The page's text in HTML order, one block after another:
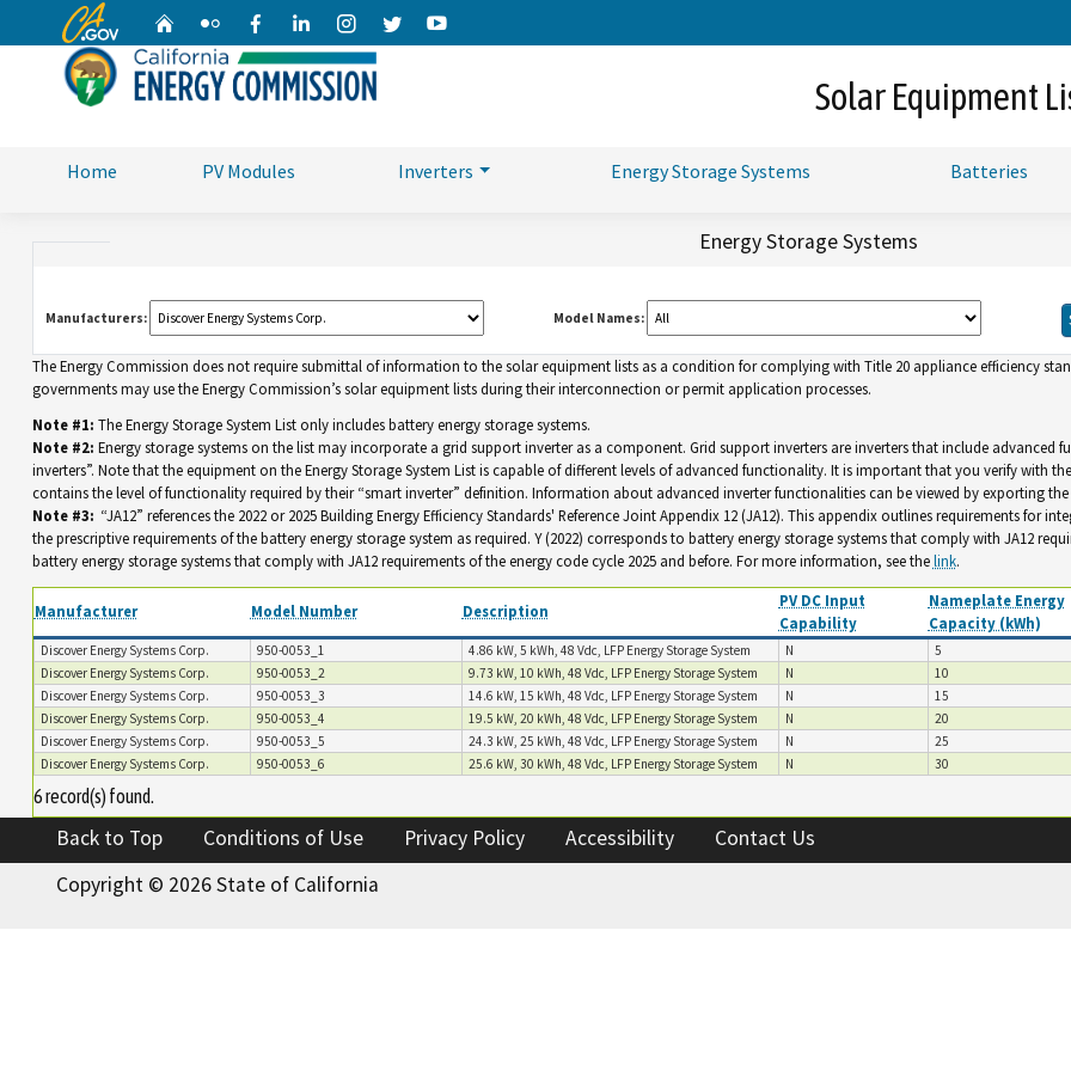
to
Main
Content
CA.gov HomeFlickr FacebookLinkedinInstagram
TwitterYouTube
Solar Equipment
Home PV Modules Inverters Energy Storage Systems Batteries
Energy Storage Systems
Manufacturers: Model Names:
The Energy Commission does not require submittal of information to the solar equipment lists as a condition for complying with Title 20 appliance efficiency
governments may use the Energy Commission’s solar equipment lists during their interconnection or permit application processes.
Note #1: The Energy Storage System List only includes battery energy storage systems.
Note #2: Energy storage systems on the list may incorporate a grid support inverter as a component. Grid support inverters are inverters that include
inverters”. Note that the equipment on the Energy Storage System List is capable of different levels of advanced functionality. It is important that you verify with
contains the level of functionality required by their “smart inverter” definition. Information about advanced inverter functionalities can be viewed by exporting the
Note #3: “JA12” references the 2022 or 2025 Building Energy Efficiency Standards' Reference Joint Appendix 12 (JA12). This appendix outlines requirements
the prescriptive requirements of the battery energy storage system as required. Y (2022) corresponds to battery energy storage systems that comply with JA12
battery energy storage systems that comply with JA12 requirements of the energy code cycle 2025 and before. For more information, see thelink.
Manufacturer Model Number Description
PV DC Input
Capability
Nameplate Energy
Capacity (kWh)
Discover Energy Systems Corp. 950-0053_1 4.86 kW, 5 kWh, 48 Vdc, LFP Energy Storage System N 5
Discover Energy Systems Corp.
950-0053_2 9.73 kW, 10 kWh, 48 Vdc, LFP Energy Storage System N 10
Discover Energy Systems Corp.
950-0053_3 14.6 kW, 15 kWh, 48 Vdc, LFP Energy Storage System N 15
Discover Energy Systems Corp.
950-0053_4 19.5 kW, 20 kWh, 48 Vdc, LFP Energy Storage System N 20
Discover Energy Systems Corp.
950-0053_5 24.3 kW, 25 kWh, 48 Vdc, LFP Energy Storage System N 25
Discover Energy Systems Corp.
950-0053_6 25.6 kW, 30 kWh, 48 Vdc, LFP Energy Storage System N 30
6 record(s) found.
Back to Top Conditions of Use Privacy Policy Accessibility Contact Us
Copyright © 2026 State of California